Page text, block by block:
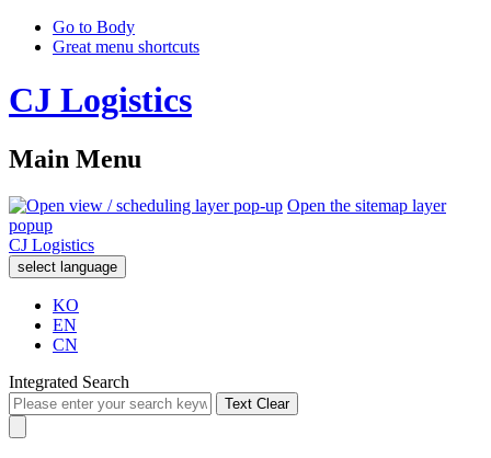
Go to Body
Great menu shortcuts
CJ Logistics
Main Menu
Open the sitemap layer
popup
CJ Logistics
select language
KO
EN
CN
Integrated Search
Text Clear